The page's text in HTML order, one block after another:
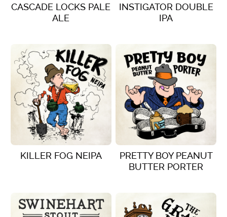
VIEW DETAILS
CASCADE LOCKS PALE
ALE
VIEW DETAILS
INSTIGATOR DOUBLE
IPA
VIEW DETAILS
KILLER FOG NEIPA
VIEW DETAILS
PRETTY BOY PEANUT
BUTTER PORTER